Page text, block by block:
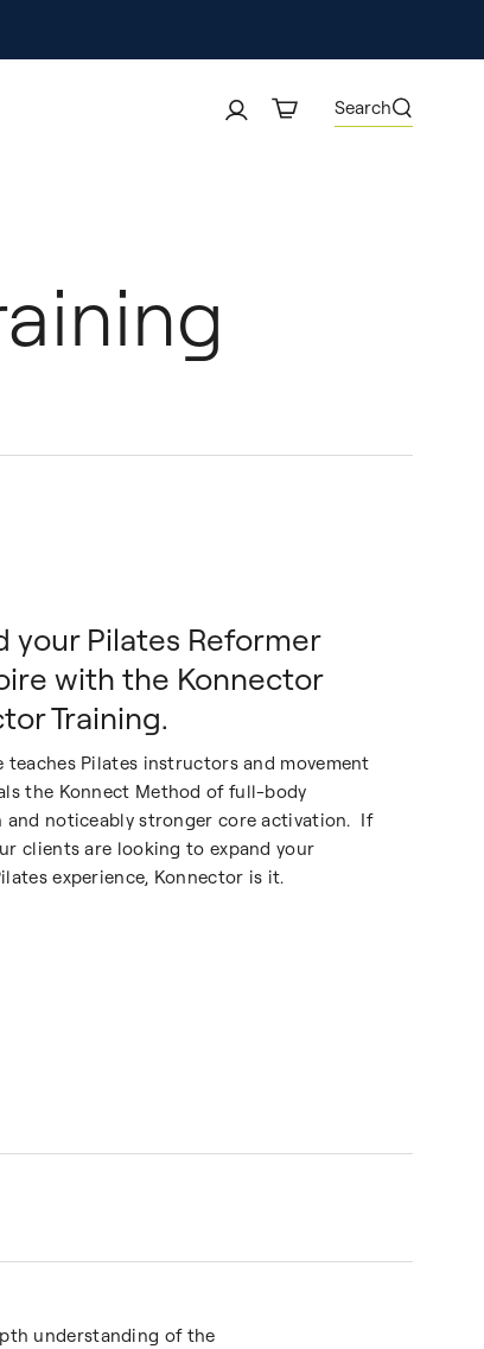
Search
your Pilates Reformer
with the Konnector
Training.
teaches Pilates instructors and movement
the Konnect Method of full-body
and noticeably stronger core activation. If
clients are looking to expand your
experience, Konnector is it.
understanding of the